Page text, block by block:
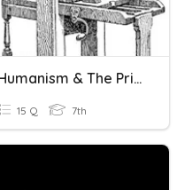
Humanism & The Printing Press
15 Q 7th